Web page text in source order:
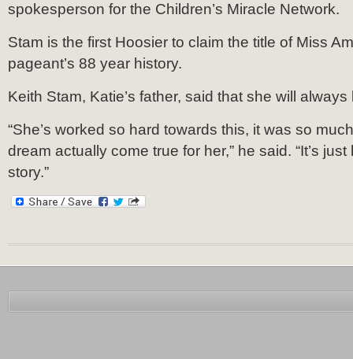
spokesperson for the Children’s Miracle Network.
Stam is the first Hoosier to claim the title of Miss
pageant’s 88 year history.
Keith Stam, Katie’s father, said that she will
“She’s worked so hard towards this, it was so
dream actually come true for her,” he said. “It’s
story.”